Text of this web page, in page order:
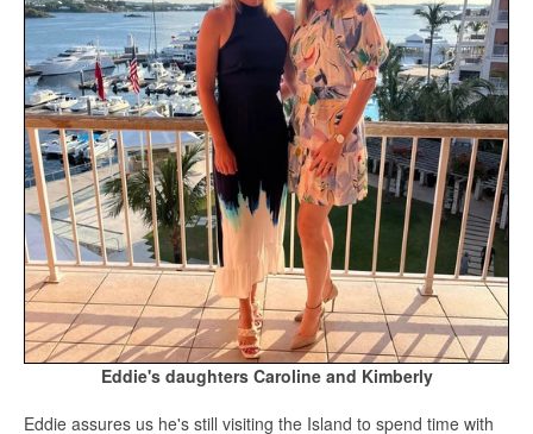
Eddie's daughters Caroline and Kimberly
Eddie assures us he's still visiting the Island to spend time with